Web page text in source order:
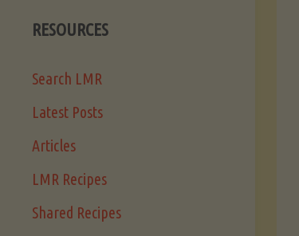
RESOURCES
Search LMR
Latest Posts
Articles
LMR Recipes
Shared Recipes